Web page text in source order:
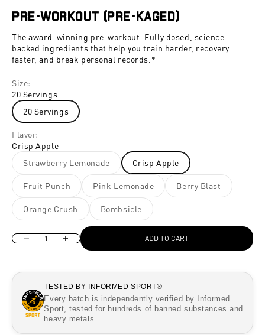
Pre-Workout (Pre-Kaged)
The award-winning pre-workout. Fully dosed, science-
backed ingredients that help you train harder, recovery
faster, and break personal records.*
Size:
20 Servings
20 Servings
Flavor:
Crisp Apple
Strawberry Lemonade
Crisp Apple
Fruit Punch Pink Lemonade Berry Blast
Orange Crush Bombsicle
Decrease quantityIncrease quantity ADD TO CART
TESTED BY INFORMED SPORT®
Every batch is independently verified by Informed
Sport, tested for hundreds of banned substances and
heavy metals.